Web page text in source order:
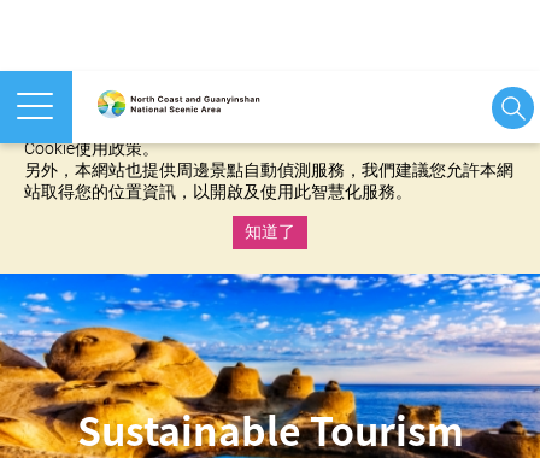
本網站使用cookies等相關技術以持續優化網站服務，並有助於為
Cookie使用政策。
另外，本網站也提供周邊景點自動偵測服務，我們建議您允許本網
站取得您的位置資訊，以開啟及使用此智慧化服務。
知道了
Sustainable Tourism